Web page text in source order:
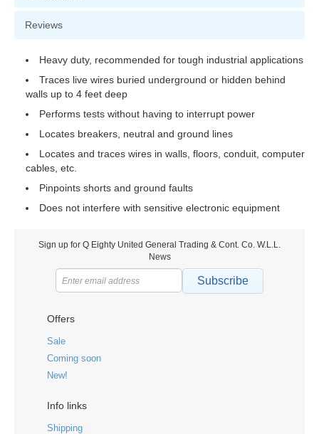
Reviews
Heavy duty, recommended for tough industrial applications
Traces live wires buried underground or hidden behind
walls up to 4 feet deep
Performs tests without having to interrupt power
Locates breakers, neutral and ground lines
Locates and traces wires in walls, floors, conduit, computer
cables, etc.
Pinpoints shorts and ground faults
Does not interfere with sensitive electronic equipment
Sign up for Q Eighty United General Trading & Cont. Co. W.L.L.
News
Subscribe
Offers
Sale
Coming soon
New!
Info links
Shipping